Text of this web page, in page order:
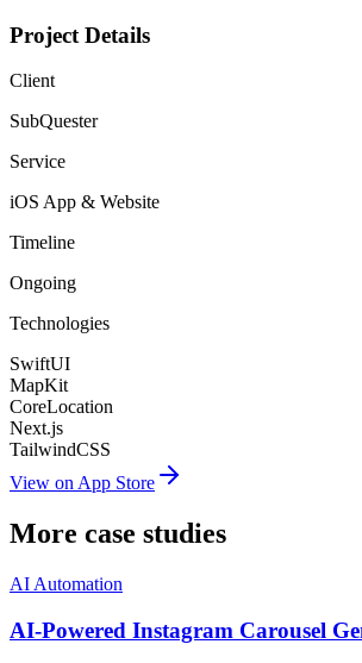
Project Details
Client
SubQuester
Service
iOS App & Website
Timeline
Ongoing
Technologies
SwiftUI
MapKit
CoreLocation
Next.js
TailwindCSS
View on App Store
More case studies
AI Automation
AI-Powered Instagram Carousel